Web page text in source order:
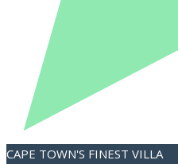
CAPE TOWN'S FINEST VILLA